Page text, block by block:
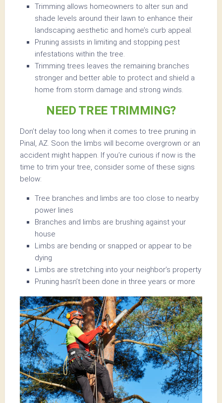
Trimming allows homeowners to alter sun and
shade levels around their lawn to enhance their
landscaping aesthetic and home’s curb appeal.
Pruning assists in limiting and stopping pest
infestations within the tree.
Trimming trees leaves the remaining branches
stronger and better able to protect and shield a
home from storm damage and strong winds.
NEED TREE TRIMMING?
Don’t delay too long when it comes to tree pruning in
Pinal, AZ. Soon the limbs will become overgrown or an
accident might happen. If you’re curious if now is the
time to trim your tree, consider some of these signs
below:
Tree branches and limbs are too close to nearby
power lines
Branches and limbs are brushing against your
house
Limbs are bending or snapped or appear to be
dying
Limbs are stretching into your neighbor’s property
Pruning hasn’t been done in three years or more